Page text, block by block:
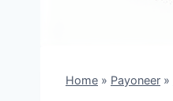
Home » Payoneer »